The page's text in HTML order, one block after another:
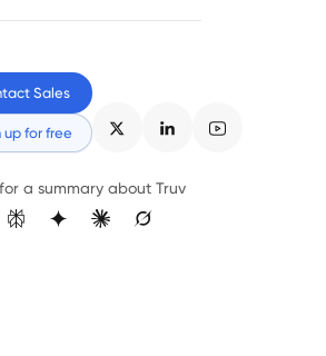
Sales
up for free
a summary about Truv